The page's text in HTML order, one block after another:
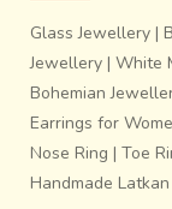
With time, one
Glass Jewellery |
Jewellery | White
Bohemian
Earrings for
Nose Ring | Toe
Handmade Latkan